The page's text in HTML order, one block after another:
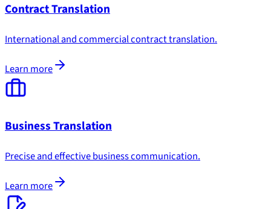
Contract Translation
International and commercial contract translation.
Learn more
Business Translation
Precise and effective business communication.
Learn more